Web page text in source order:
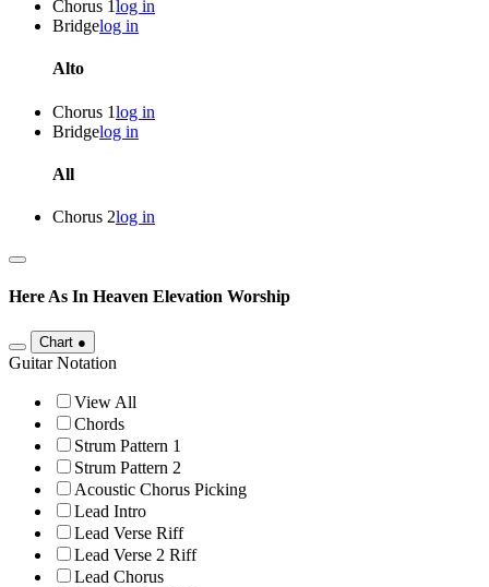
Chorus 1 log in
Bridgelog in
Alto
Chorus 1log in
Bridgelog in
All
Chorus 2log in
Here As In Heaven Elevation Worship
Chart ●
Guitar Notation
View All
Chords
Strum Pattern 1
Strum Pattern 2
Acoustic Chorus Picking
Lead Intro
Lead Verse Riff
Lead Verse 2 Riff
Lead Chorus